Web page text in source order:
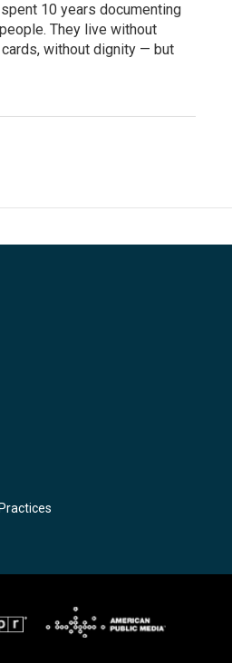
10 years documenting
They live without
without dignity — but